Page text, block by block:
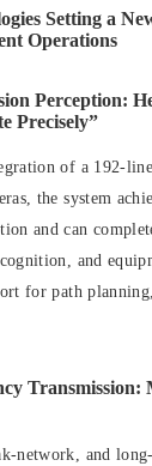
Setting a
Operations
Perception:
Precisely”
of a 192-
the system
and can
and
for path
Transmission:
network, and